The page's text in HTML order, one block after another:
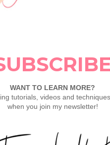
Exclusive Release.